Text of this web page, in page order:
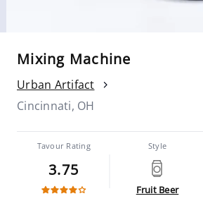
Mixing Machine
Urban Artifact
Cincinnati, OH
Tavour Rating
3.75
Style
Fruit Beer